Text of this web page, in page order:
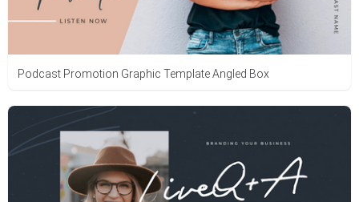
Podcast Promotion Graphic Template Angled Box